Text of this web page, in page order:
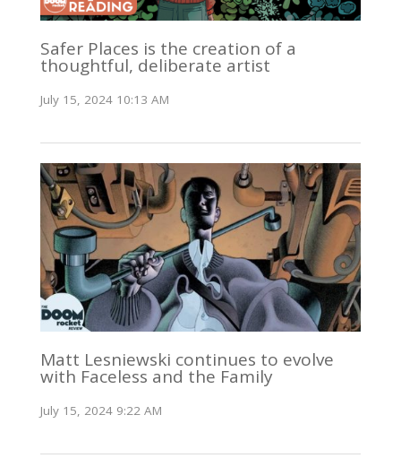
Safer Places is the creation of a
thoughtful, deliberate artist
July 15, 2024 10:13 AM
Matt Lesniewski continues to evolve
with Faceless and the Family
July 15, 2024 9:22 AM